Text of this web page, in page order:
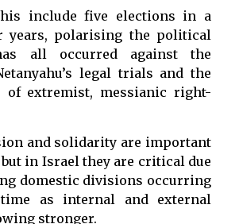
include five elections in a
years, polarising the political
all occurred against the
legal trials and the
extremist, messianic right-
and solidarity are important
in Israel they are critical due
domestic divisions occurring
as internal and external
stronger.